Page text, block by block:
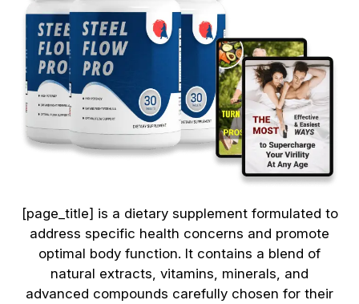
[page_title] is a dietary supplement formulated to
address specific health concerns and promote
optimal body function. It contains a blend of
natural extracts, vitamins, minerals, and
advanced compounds carefully chosen for their